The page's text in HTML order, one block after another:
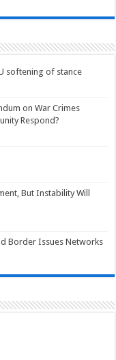
softening of stance
on War Crimes
Respond?
But Instability Will
Border Issues Networks